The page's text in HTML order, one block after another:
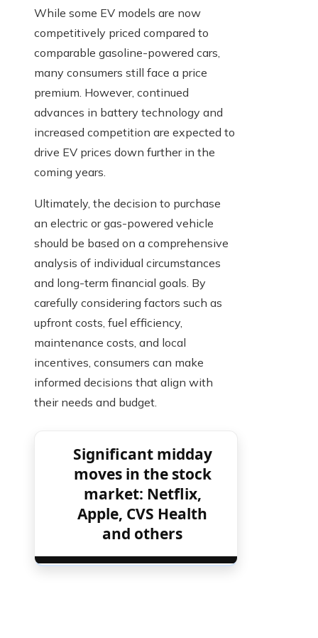
While some EV models are now
competitively priced compared to
comparable gasoline-powered cars,
many consumers still face a price
premium. However, continued
advances in battery technology and
increased competition are expected to
drive EV prices down further in the
coming years.
Ultimately, the decision to purchase
an electric or gas-powered vehicle
should be based on a comprehensive
analysis of individual circumstances
and long-term financial goals. By
carefully considering factors such as
upfront costs, fuel efficiency,
maintenance costs, and local
incentives, consumers can make
informed decisions that align with
their needs and budget.
Significant midday
moves in the stock
market: Netflix,
Apple, CVS Health
and others